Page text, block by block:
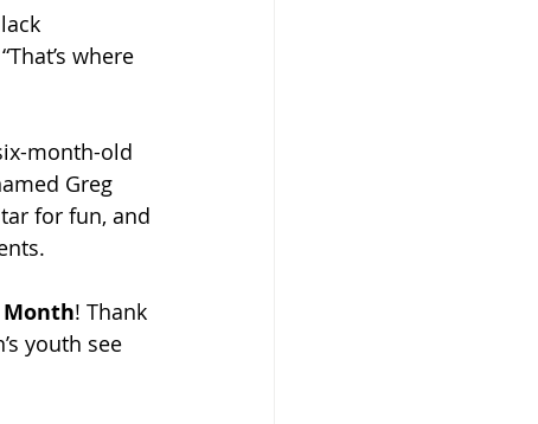
where
month-old
Greg
for fun, and
! Thank
youth see